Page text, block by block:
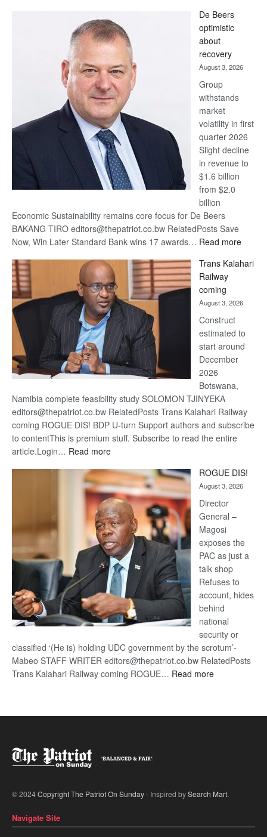
Bank
wins
17
awards
at
Euromoney
Awards
De Beers
optimistic
about
recovery
August 3, 2026
Group
withstands
market
volatility in first
quarter 2026
Slight decline
in revenue to
$1.6 billion
from $2.0
billion
Economic Sustainability remains core focus for De Beers
BAKANG TIRO editors@thepatriot.co.bw RelatedPosts Save
Now, Win Later Standard Bank wins 17 awards… Read more:
Beers
Trans Kalahari
Railway
coming
August 3, 2026
Construct
estimated to
start around
December
2026
Botswana,
Namibia complete feasibility study SOLOMON TJINYEKA
editors@thepatriot.co.bw RelatedPosts Trans Kalahari Railway
coming ROGUE DIS! BDP U-turn Support authors and subscribe
to contentThis is premium stuff. Subscribe to read the entire
article.Login… Read more:
Kalahari
Railway
coming
ROGUE DIS!
August 3, 2026
Director
General –
Magosi
exposes the
PAC as just a
talk shop
Refuses to
account, hides
behind
national
security or
classified ‘(He is) holding UDC government by the scrotum’-
Mabeo STAFF WRITER editors@thepatriot.co.bw RelatedPosts
Trans Kalahari Railway coming ROGUE… Read more:
© 2024Copyright The Patriot On Sunday- Inspired bySearch Mart.
Navigate Site